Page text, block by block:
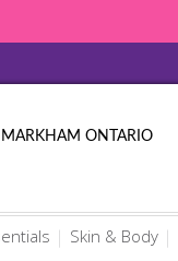
ONTARIO
Skin & Body